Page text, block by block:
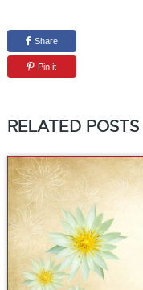
Share
Pin it
RELATED POSTS